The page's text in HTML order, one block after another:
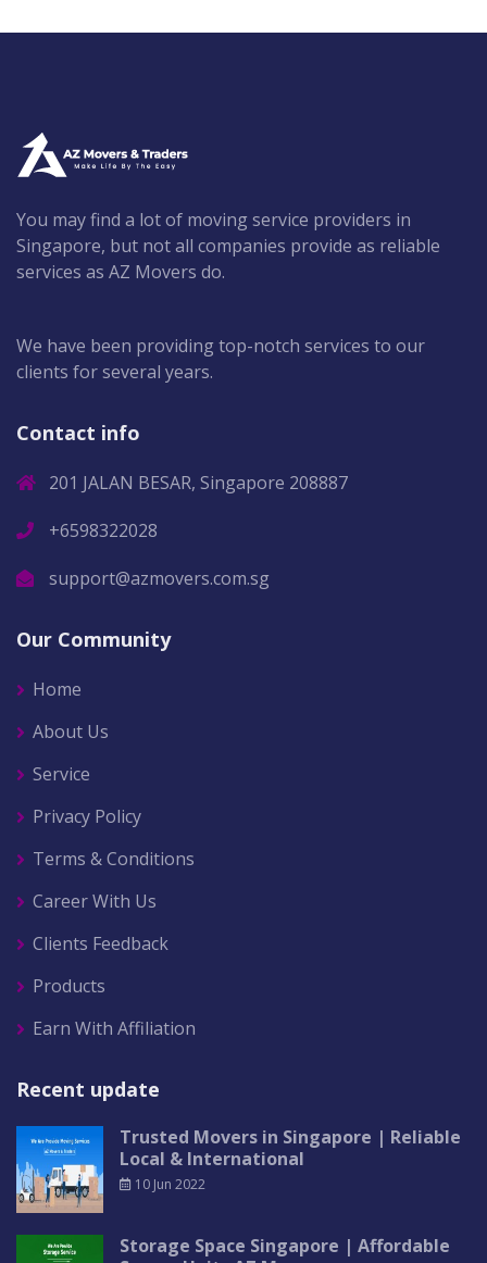
You may find a lot of moving service providers in
Singapore, but not all companies provide as reliable
services as AZ Movers do.
We have been providing top-notch services to our
clients for several years.
Contact info
201 JALAN BESAR, Singapore 208887
+6598322028
support@azmovers.com.sg
Our Community
Home
About Us
Service
Privacy Policy
Terms & Conditions
Career With Us
Clients Feedback
Products
Earn With Affiliation
Recent update
Trusted Movers in Singapore | Reliable
Local & International
10 Jun 2022
Storage Space Singapore | Affordable